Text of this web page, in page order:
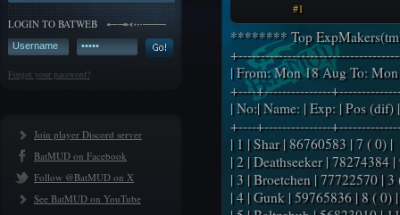
LOGIN TO BATWEB
Forgot your password?
Join player Discord server
BatMUD on Facebook
Follow @BatMUD on X
See BatMUD on YouTube
#1
******** Top
| From: Mon 18 Aug To:
+----+---------------
| No:| Name: | Exp: | Pos (dif) |
+----+---------------
| 1 | Shar | 86760583 | 7 ( 0) |
| 2 | Deathseeker | 78274384
| 3 | Broetchen | 77722570 | 3
| 4 | Gunk | 59765836 | 8 ( 0) |